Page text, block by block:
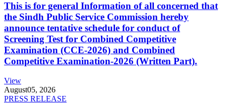
This is for general Information of all concerned that
the Sindh Public Service Commission hereby
announce tentative schedule for conduct of
Screening Test for Combined Competitive
Examination (CCE-2026) and Combined
Competitive Examination-2026 (Written Part).
View
August05, 2026
PRESS RELEASE